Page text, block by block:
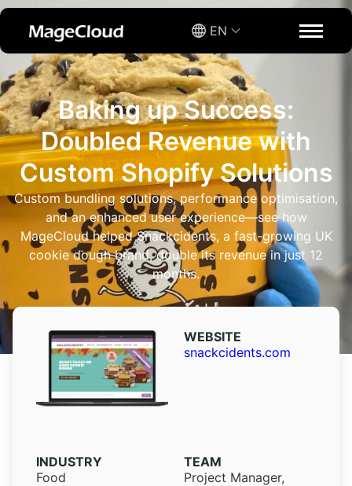
EN
Baking up Success:
Doubled Revenue with
Custom Shopify Solutions
Custom bundling solutions, performance optimisation,
and an enhanced user experience—see how
MageCloud helped Snackcidents, a fast-growing UK
cookie dough brand, double its revenue in just 12
months.
WEBSITE​
snackcidents.com
INDUSTRY​
Food
TEAM
Project Manager,